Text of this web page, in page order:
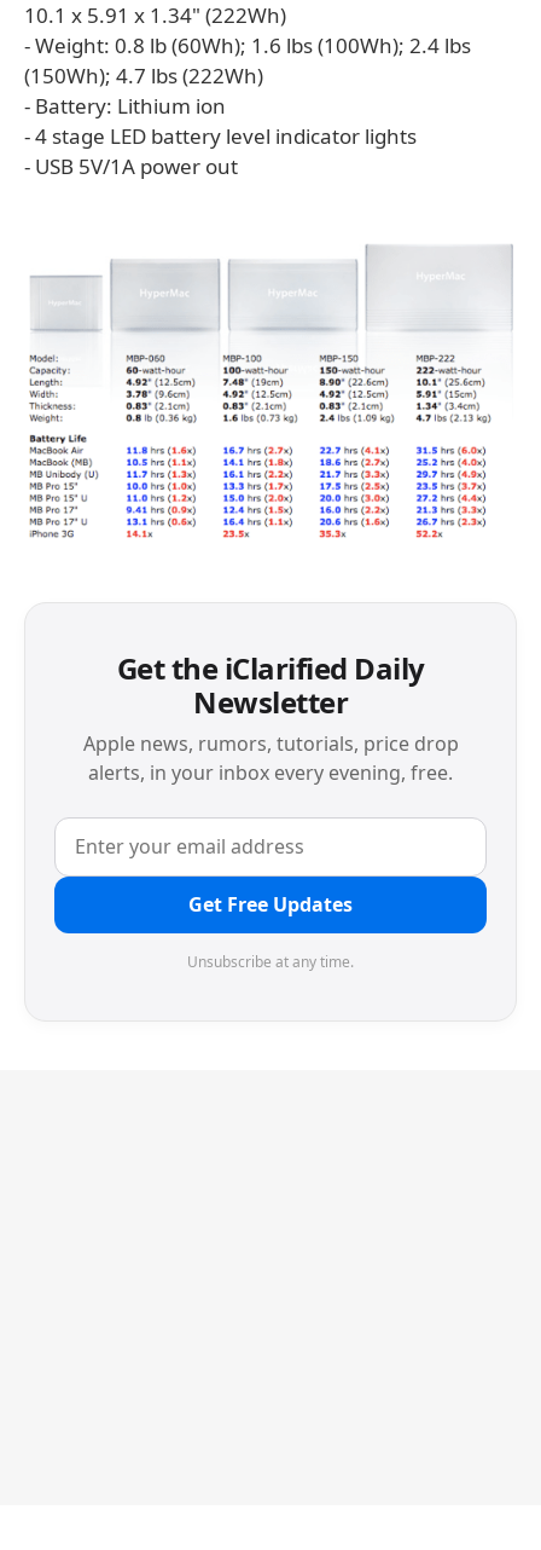
10.1 x 5.91 x 1.34" (222Wh)
- Weight: 0.8 lb (60Wh); 1.6 lbs (100Wh); 2.4 lbs
(150Wh); 4.7 lbs (222Wh)
- Battery: Lithium ion
- 4 stage LED battery level indicator lights
- USB 5V/1A power out
Get the iClarified Daily
Newsletter
Apple news, rumors, tutorials, price drop
alerts, in your inbox every evening, free.
Get Free Updates
Unsubscribe at any time.